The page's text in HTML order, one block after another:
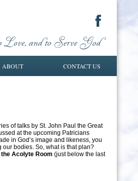
ABOUT CONTACT US
of talks by St. John Paul the Great
at the upcoming Patricians
in God’s image and likeness, you
bodies. So, what is that plan?
the Acolyte Room (just below the last